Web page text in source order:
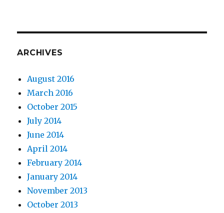
ARCHIVES
August 2016
March 2016
October 2015
July 2014
June 2014
April 2014
February 2014
January 2014
November 2013
October 2013